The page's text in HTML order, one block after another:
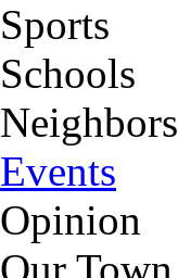
Sports
Schools
Neighbors
Events
Opinion